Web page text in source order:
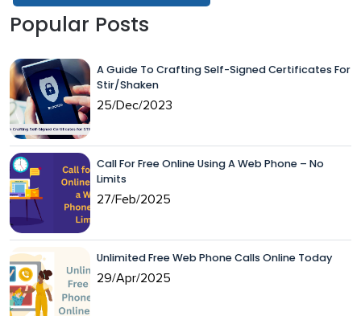
Popular Posts
A Guide To Crafting Self-Signed Certificates For
Stir/Shaken
25/Dec/2023
Call For Free Online Using A Web Phone – No
Limits
27/Feb/2025
Unlimited Free Web Phone Calls Online Today
29/Apr/2025